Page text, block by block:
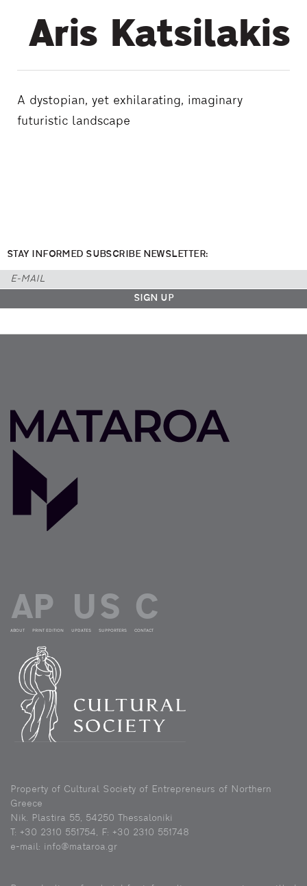
Aris Katsilakis
Α dystopian, yet exhilarating, imaginary
futuristic landscape
STAY INFORMED SUBSCRIBE NEWSLETTER:
ABOUT PRINT EDITION UPDATES SUPPORTERS CONTACT
Property of Cultural Society of Entrepreneurs of Northern
Greece
Nik. Plastira 55, 54250 Thessaloniki
Τ: +30 2310 551754, F: +30 2310 551748
e-mail: info@mataroa.gr